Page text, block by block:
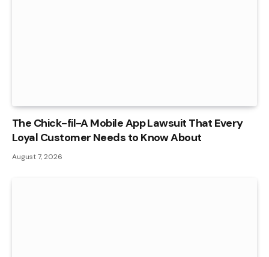
The Chick-fil-A Mobile App Lawsuit That Every
Loyal Customer Needs to Know About
August 7, 2026